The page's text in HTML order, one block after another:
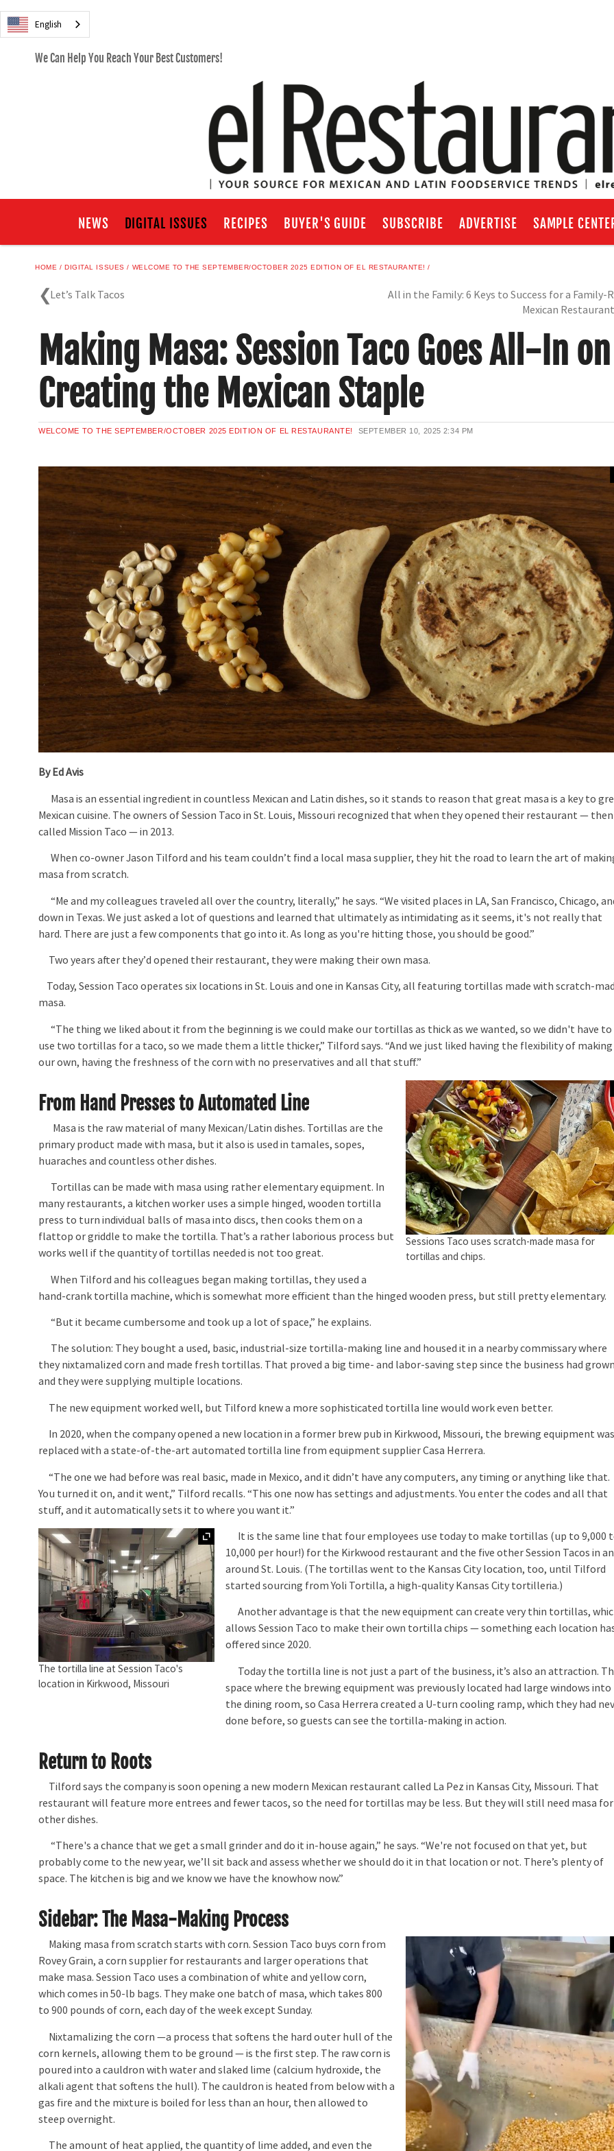
English
We Can Help You Reach Your Best Customers!
NEWS DIGITAL ISSUES RECIPES BUYER'S GUIDE SUBSCRIBE ADVERTISE SAMPLE
HOME DIGITAL ISSUES WELCOME TO THE SEPTEMBER/OCTOBER 2025 EDITION OF EL RESTAURANTE!
Let’s Talk Tacos
All in the Family: 6 Keys to Success for a Family-
Mexican Restaurant
Making Masa: Session Taco Goes All-In on
Creating the Mexican Staple
WELCOME TO THE SEPTEMBER/OCTOBER 2025 EDITION OF EL RESTAURANTE! SEPTEMBER 10, 2025 2:34 PM
By Ed Avis
Masa is an essential ingredient in countless Mexican and Latin dishes, so it stands to reason that great masa is a key to
Mexican cuisine. The owners of Session Taco in St. Louis, Missouri recognized that when they opened their restaurant — then
called Mission Taco — in 2013.
When co-owner Jason Tilford and his team couldn’t find a local masa supplier, they hit the road to learn the art of
masa from scratch.
“Me and my colleagues traveled all over the country, literally,” he says. “We visited places in LA, San Francisco, Chicago,
down in Texas. We just asked a lot of questions and learned that ultimately as intimidating as it seems, it's not really that
hard. There are just a few components that go into it. As long as you're hitting those, you should be good.”
Two years after they’d opened their restaurant, they were making their own masa.
Today, Session Taco operates six locations in St. Louis and one in Kansas City, all featuring tortillas made with scratch-
masa.
“The thing we liked about it from the beginning is we could make our tortillas as thick as we wanted, so we didn't have to
use two tortillas for a taco, so we made them a little thicker,” Tilford says. “And we just liked having the flexibility of making
our own, having the freshness of the corn with no preservatives and all that stuff.”
Sessions Taco uses scratch-made masa for
tortillas and chips.
From Hand Presses to Automated Line
Masa is the raw material of many Mexican/Latin dishes. Tortillas are the
primary product made with masa, but it also is used in tamales, sopes,
huaraches and countless other dishes.
Tortillas can be made with masa using rather elementary equipment. In
many restaurants, a kitchen worker uses a simple hinged, wooden tortilla
press to turn individual balls of masa into discs, then cooks them on a
flattop or griddle to make the tortilla. That’s a rather laborious process but
works well if the quantity of tortillas needed is not too great.
When Tilford and his colleagues began making tortillas, they used a
hand-crank tortilla machine, which is somewhat more efficient than the hinged wooden press, but still pretty elementary.
“But it became cumbersome and took up a lot of space,” he explains.
The solution: They bought a used, basic, industrial-size tortilla-making line and housed it in a nearby commissary where
they nixtamalized corn and made fresh tortillas. That proved a big time- and labor-saving step since the business had grown
and they were supplying multiple locations.
The new equipment worked well, but Tilford knew a more sophisticated tortilla line would work even better.
In 2020, when the company opened a new location in a former brew pub in Kirkwood, Missouri, the brewing equipment was
replaced with a state-of-the-art automated tortilla line from equipment supplier Casa Herrera.
“The one we had before was real basic, made in Mexico, and it didn’t have any computers, any timing or anything like that.
You turned it on, and it went,” Tilford recalls. “This one now has settings and adjustments. You enter the codes and all that
stuff, and it automatically sets it to where you want it.”
Expand
The tortilla line at Session Taco's
location in Kirkwood, Missouri
It is the same line that four employees use today to make tortillas (up to 9,000
10,000 per hour!) for the Kirkwood restaurant and the five other Session Tacos in
around St. Louis. (The tortillas went to the Kansas City location, too, until Tilford
started sourcing from Yoli Tortilla, a high-quality Kansas City tortilleria.)
Another advantage is that the new equipment can create very thin tortillas,
allows Session Taco to make their own tortilla chips — something each location
offered since 2020.
Today the tortilla line is not just a part of the business, it’s also an attraction.
space where the brewing equipment was previously located had large windows into
the dining room, so Casa Herrera created a U-turn cooling ramp, which they had
done before, so guests can see the tortilla-making in action.
Return to Roots
Tilford says the company is soon opening a new modern Mexican restaurant called La Pez in Kansas City, Missouri. That
restaurant will feature more entrees and fewer tacos, so the need for tortillas may be less. But they will still need masa for
other dishes.
“There's a chance that we get a small grinder and do it in-house again,” he says. “We're not focused on that yet, but
probably come to the new year, we’ll sit back and assess whether we should do it in that location or not. There’s plenty of
space. The kitchen is big and we know we have the knowhow now.”
Sidebar: The Masa-Making Process
Making masa from scratch starts with corn. Session Taco buys corn from
Rovey Grain, a corn supplier for restaurants and larger operations that
make masa. Session Taco uses a combination of white and yellow corn,
which comes in 50-lb bags. They make one batch of masa, which takes 800
to 900 pounds of corn, each day of the week except Sunday.
Nixtamalizing the corn —a process that softens the hard outer hull of the
corn kernels, allowing them to be ground — is the first step. The raw corn is
poured into a cauldron with water and slaked lime (calcium hydroxide, the
alkali agent that softens the hull). The cauldron is heated from below with a
gas fire and the mixture is boiled for less than an hour, then allowed to
steep overnight.
The amount of heat applied, the quantity of lime added, and even the